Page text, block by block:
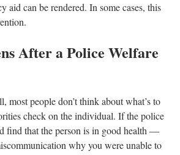
aid can be rendered. In some cases, this
After a Police Welfare
most people don’t think about what’s to
check on the individual. If the police
find that the person is in good health —
why you were unable to